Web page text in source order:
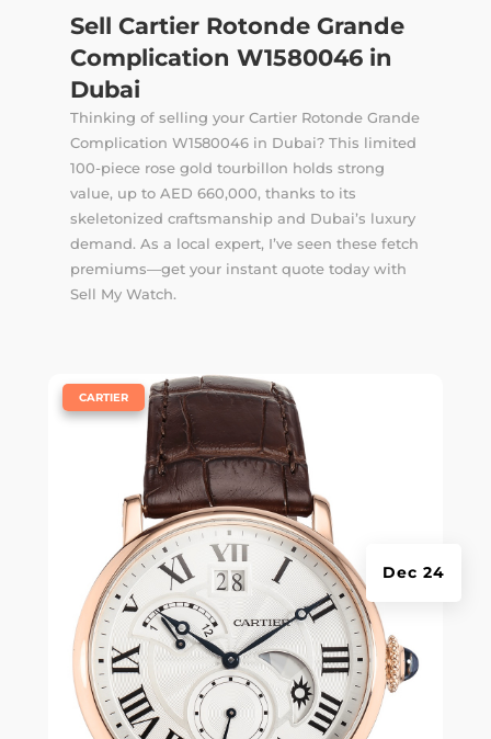
Sell Cartier Rotonde Grande
Complication W1580046 in
Dubai
Thinking of selling your Cartier Rotonde Grande
Complication W1580046 in Dubai? This limited
100-piece rose gold tourbillon holds strong
value, up to AED 660,000, thanks to its
skeletonized craftsmanship and Dubai’s luxury
demand. As a local expert, I’ve seen these fetch
premiums—get your instant quote today with
Sell My Watch.
Dec 24
CARTIER